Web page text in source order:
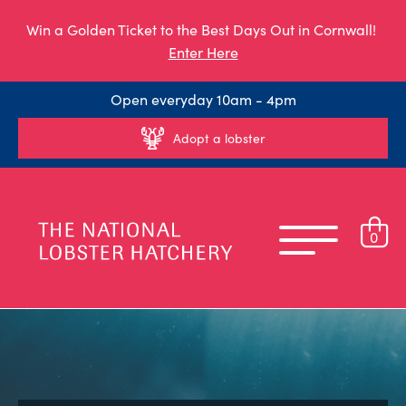
Win a Golden Ticket to the Best Days Out in Cornwall!
Enter Here
Open everyday 10am - 4pm
Adopt a lobster
0